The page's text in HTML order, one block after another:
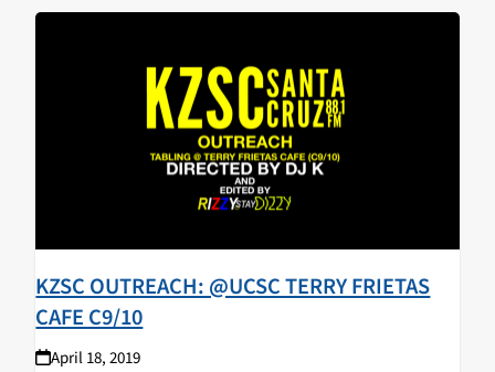
KZSC OUTREACH: @UCSC TERRY FRIETAS
CAFE C9/10
April 18, 2019